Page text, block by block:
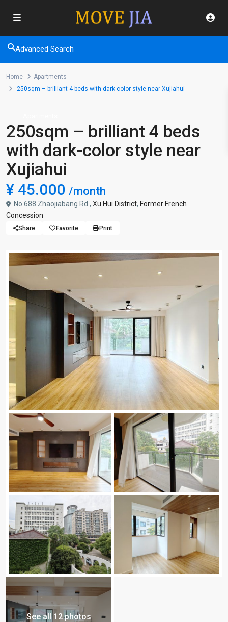
Advanced Search
Home
Apartments
250sqm – brilliant 4 beds with dark-color style near Xujiahui
250sqm – brilliant 4 beds
with dark-color style near
Xujiahui
¥ 45.000 /month
No.688 Zhaojiabang Rd., Xu Hui District, Former French
Concession
Share Favorite Print
See all 12 photos